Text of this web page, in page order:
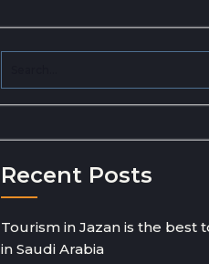
Recent Posts
Tourism in Jazan is the best
in Saudi Arabia